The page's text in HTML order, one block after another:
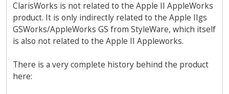
ClarisWorks is not related to the Apple II AppleWorks
product. It is only indirectly related to the Apple IIgs
GSWorks/AppleWorks GS from StyleWare, which itself
is also not related to the Apple II Appleworks.
There is a very complete history behind the product
here: